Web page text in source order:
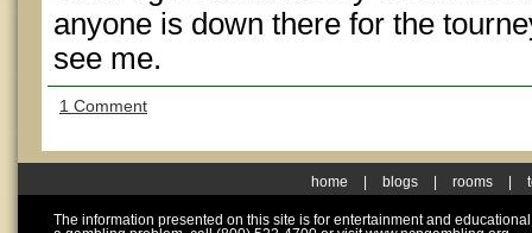
anyone is down there for the
see me.
1 Comment
home blogs rooms
The information presented on this site is for entertainment and